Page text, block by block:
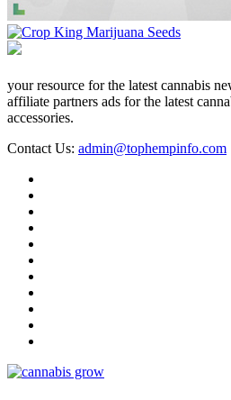
your resource for the latest cannabis
affiliate partners ads for the latest
accessories.
Contact Us: admin@tophempinfo.com